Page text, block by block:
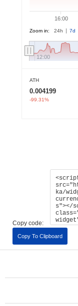
Copy code:
Copy To Clipboard